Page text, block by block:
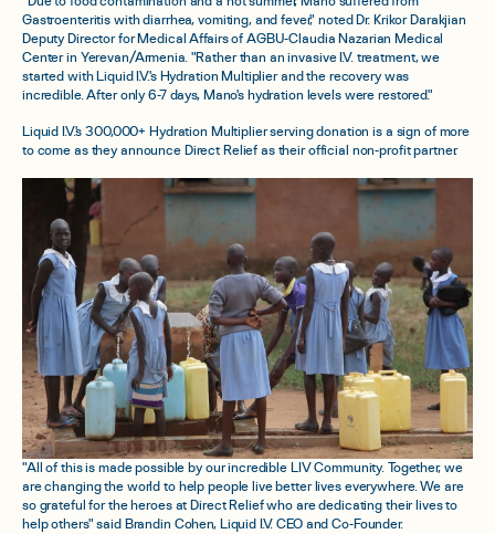
Gastroenteritis with diarrhea, vomiting, and fever," noted Dr. Krikor Darakjian
Deputy Director for Medical Affairs of AGBU-Claudia Nazarian Medical
Center in Yerevan/Armenia. "Rather than an invasive I.V. treatment, we
started with Liquid I.V.'s Hydration Multiplier and the recovery was
incredible. After only 6-7 days, Mano's hydration levels were restored."
Liquid I.V.'s 300,000+ Hydration Multiplier serving donation is a sign of more
to come as they announce Direct Relief as their official non-profit partner.
"All of this is made possible by our incredible LIV Community. Together, we
are changing the world to help people live better lives everywhere. We are
so grateful for the heroes at Direct Relief who are dedicating their lives to
help others" said Brandin Cohen, Liquid I.V. CEO and Co-Founder.